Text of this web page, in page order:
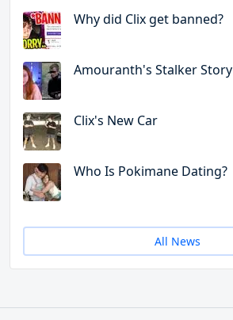
Why did Clix get banned?
Amouranth's Stalker Story
Clix's New Car
Who Is Pokimane Dating?
All News